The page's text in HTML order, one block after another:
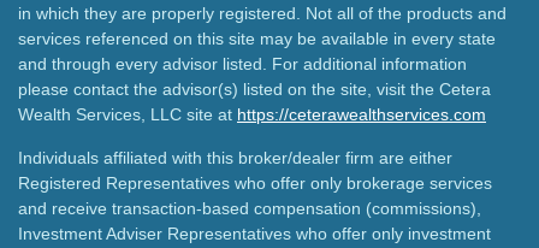
in which they are properly registered. Not all of the products and
services referenced on this site may be available in every state
and through every advisor listed. For additional information
please contact the advisor(s) listed on the site, visit the Cetera
Wealth Services, LLC site at https://ceterawealthservices.com
Individuals affiliated with this broker/dealer firm are either
Registered Representatives who offer only brokerage services
and receive transaction-based compensation (commissions),
Investment Adviser Representatives who offer only investment